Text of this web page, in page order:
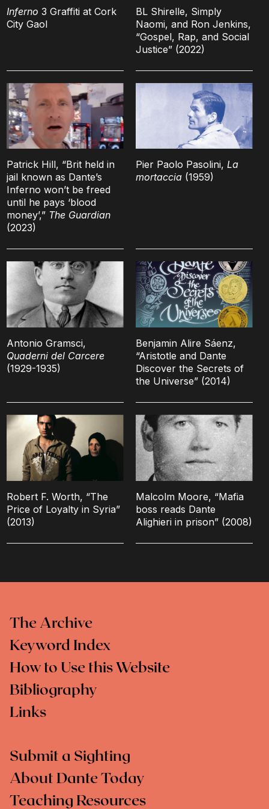
Inferno 3 Graffiti at Cork
City Gaol
BL Shirelle, Simply
Naomi, and Ron Jenkins,
“Gospel, Rap, and Social
Justice” (2022)
Patrick Hill, “Brit held in
jail known as Dante’s
Inferno won’t be freed
until he pays ‘blood
money’,” The Guardian
(2023)
Pier Paolo Pasolini, La
mortaccia(1959)
Antonio Gramsci,
Quaderni del Carcere
(1929-1935)
Benjamin Alire Sáenz,
“Aristotle and Dante
Discover the Secrets of
the Universe” (2014)
Robert F. Worth, “The
Price of Loyalty in Syria”
(2013)
Malcolm Moore, “Mafia
boss reads Dante
Alighieri in prison” (2008)
The Archive
Keyword Index
How to Use this Website
Bibliography
Links
Submit a Sighting
About Dante Today
Teaching Resources